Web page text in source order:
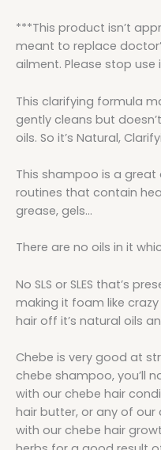
***This product isn’t
meant to replace
ailment. Please stop
This clarifying formula
gently cleans but
oils. So it’s Natural,
This shampoo is a
routines that contain
grease, gels…
There are no oils in it
No SLS or SLES that’s
making it foam like
hair off it’s natural oils
Chebe is very good at
chebe shampoo, you’ll
with our chebe hair
hair butter, or any of our
with our chebe hair